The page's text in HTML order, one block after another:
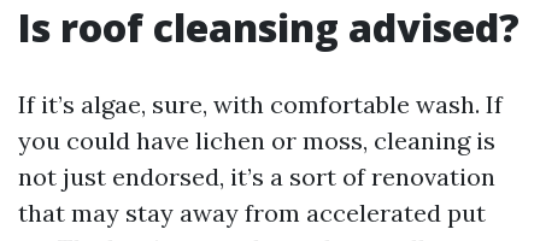
Is roof cleansing advised?
If it’s algae, sure, with comfortable wash. If
you could have lichen or moss, cleaning is
not just endorsed, it’s a sort of renovation
that may stay away from accelerated put